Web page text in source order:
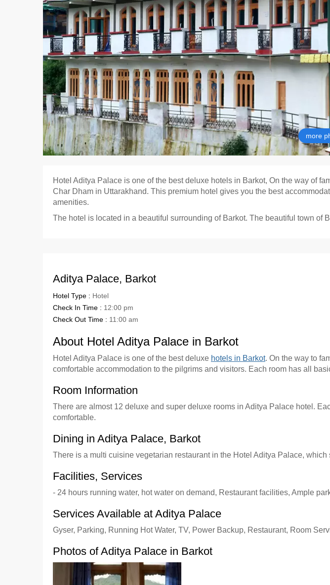
more
Hotel Aditya Palace is one of the best deluxe hotels in Barkot, On the way of
Char Dham in Uttarakhand. This premium hotel gives you the best
amenities.
The hotel is located in a beautiful surrounding of Barkot. The beautiful town of
Aditya Palace, Barkot
Hotel Type : Hotel
Check In Time : 12:00 pm
Check Out Time : 11:00 am
About Hotel Aditya Palace in Barkot
Hotel Aditya Palace is one of the best deluxe hotels in Barkot. On the way to
comfortable accommodation to the pilgrims and visitors. Each room has all
Room Information
There are almost 12 deluxe and super deluxe rooms in Aditya Palace hotel.
comfortable.
Dining in Aditya Palace, Barkot
There is a multi cuisine vegetarian restaurant in the Hotel Aditya Palace,
Facilities, Services
- 24 hours running water, hot water on demand, Restaurant facilities, Ample
Services Available at Aditya Palace
Gyser, Parking, Running Hot Water, TV, Power Backup, Restaurant, Room
Photos of Aditya Palace in Barkot